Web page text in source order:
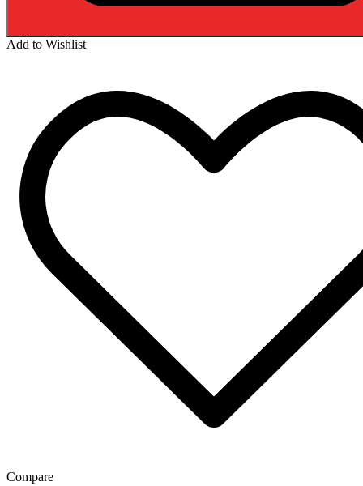
Add to Wishlist
Compare